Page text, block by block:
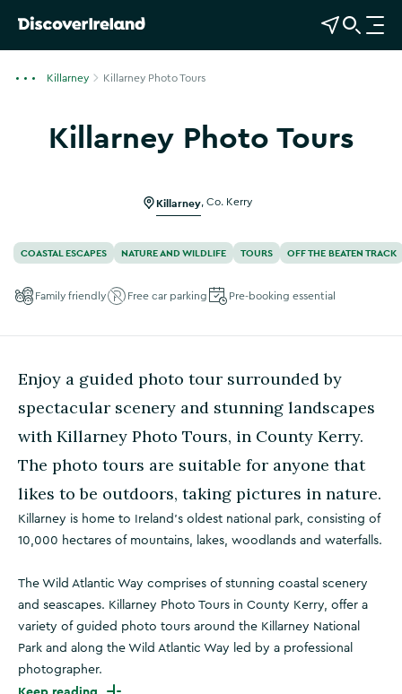
View Map
Open Search
O
p
t
i
Killarney Killarney Photo Tours
Killarney Photo Tours
Show more photos
Killarney, Co. Kerry
COASTAL ESCAPES NATURE AND WILDLIFE TOURS OFF THE BEATEN TRACK
Family friendly Free car parking Pre-booking essential
Enjoy a guided photo tour surrounded by
spectacular scenery and stunning landscapes
with Killarney Photo Tours, in County Kerry.
The photo tours are suitable for anyone that
likes to be outdoors, taking pictures in nature.
Killarney is home to Ireland's oldest national park, consisting of
10,000 hectares of mountains, lakes, woodlands and waterfalls.
The Wild Atlantic Way comprises of stunning coastal scenery
and seascapes. Killarney Photo Tours in County Kerry, offer a
variety of guided photo tours around the Killarney National
Park and along the Wild Atlantic Way led by a professional
photographer.